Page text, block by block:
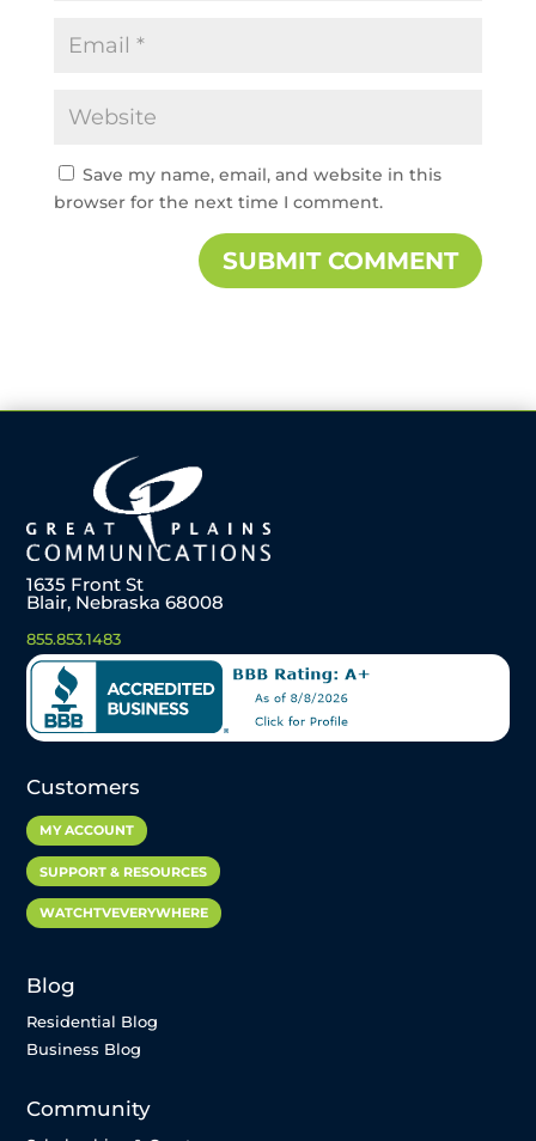
Save my name, email, and website in this
browser for the next time I comment.
1635 Front St
Blair, Nebraska 68008
855.853.1483
Customers
MY ACCOUNT
SUPPORT & RESOURCES
WATCHTVEVERYWHERE
Blog
Residential Blog
Business Blog
Community